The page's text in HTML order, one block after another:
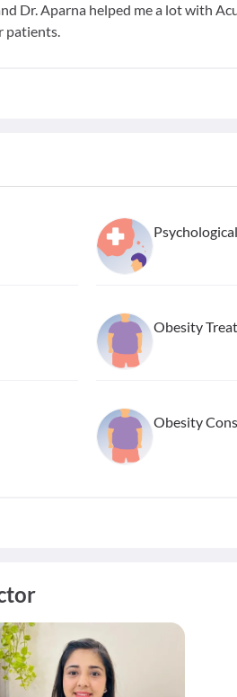
Dr. Aparna helped me a lot with
patients.
Obesity
Obesity